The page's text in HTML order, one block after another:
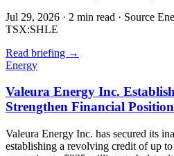
Jul 29, 2026 · 2 min read · Source
TSX:SHLE
Read briefing →
Energy
Valeura Energy Inc.
Strengthen Financial Position
Valeura Energy Inc. has secured its
establishing a revolving credit of up